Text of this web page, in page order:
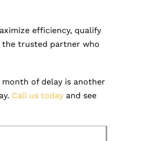
efficiency, qualify
the trusted partner who
month of delay is another
Call us today and see